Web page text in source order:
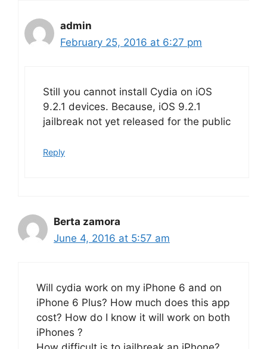
admin
February 25, 2016 at 6:27 pm
Still you cannot install Cydia on iOS
9.2.1 devices. Because, iOS 9.2.1
jailbreak not yet released for the public
Reply
Berta zamora
June 4, 2016 at 5:57 am
Will cydia work on my iPhone 6 and on
iPhone 6 Plus? How much does this app
cost? How do I know it will work on both
iPhones ?